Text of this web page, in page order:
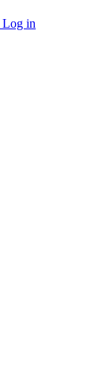
Log in